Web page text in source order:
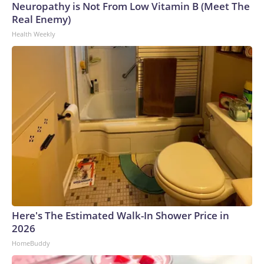
Neuropathy is Not From Low Vitamin B (Meet The
Real Enemy)
Health Weekly
Here's The Estimated Walk-In Shower Price in
2026
HomeBuddy